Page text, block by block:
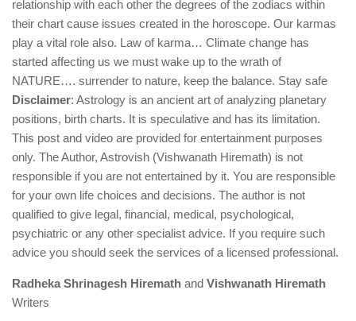
relationship with each other the degrees of the zodiacs within
their chart cause issues created in the horoscope. Our karmas
play a vital role also. Law of karma… Climate change has
started affecting us we must wake up to the wrath of
NATURE…. surrender to nature, keep the balance. Stay safe
Disclaimer: Astrology is an ancient art of analyzing planetary
positions, birth charts. It is speculative and has its limitation.
This post and video are provided for entertainment purposes
only. The Author, Astrovish (Vishwanath Hiremath) is not
responsible if you are not entertained by it. You are responsible
for your own life choices and decisions. The author is not
qualified to give legal, financial, medical, psychological,
psychiatric or any other specialist advice. If you require such
advice you should seek the services of a licensed professional.
Radheka Shrinagesh Hiremath and Vishwanath Hiremath
Writers